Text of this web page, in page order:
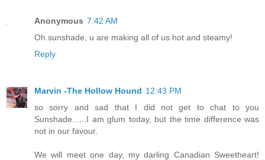
Anonymous 7:42 AM
Oh sunshade, u are making all of us hot and steamy!
Reply
Marvin -The Hollow Hound 12:43 PM
so sorry and sad that I did not get to chat to you
Sunshade......I am glum today, but the time difference was
not in our favour.
We will meet one day, my darling Canadian Sweetheart!